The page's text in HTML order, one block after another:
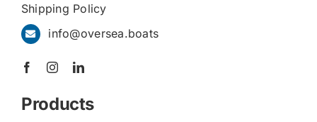
Shipping Policy
info@oversea.boats
Products